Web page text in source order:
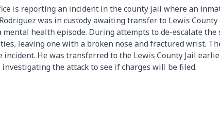
is reporting an incident in the county jail where an
was in custody awaiting transfer to Lewis
health episode. During attempts to de-escalate the
leaving one with a broken nose and fractured wrist.
He was transferred to the Lewis County Jail
the attack to see if charges will be filed.